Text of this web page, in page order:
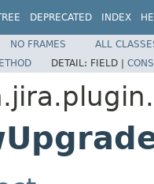
DEPRECATED INDEX
NO FRAMES
ALL
DETAIL: FIELD |